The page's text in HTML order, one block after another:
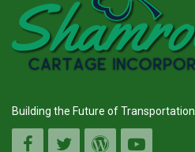
Building the Future of Transportation